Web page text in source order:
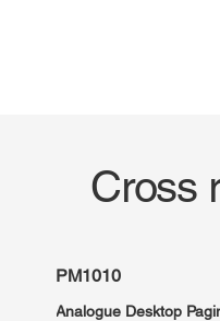
Cross
PM1010
Analogue Desktop